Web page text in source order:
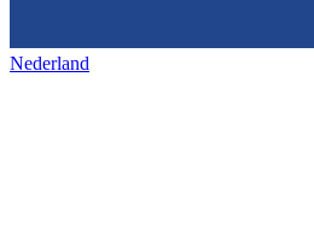
Nederland